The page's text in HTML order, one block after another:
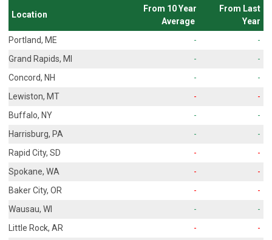
Location
From 10 Year
Average
From Last
Year
Portland, ME
-
-
Grand Rapids, MI
-
-
Concord, NH
-
-
Lewiston, MT
-
-
Buffalo, NY
-
-
Harrisburg, PA
-
-
Rapid City, SD
-
-
Spokane, WA
-
-
Baker City, OR
-
-
Wausau, WI
-
-
Little Rock, AR
-
-